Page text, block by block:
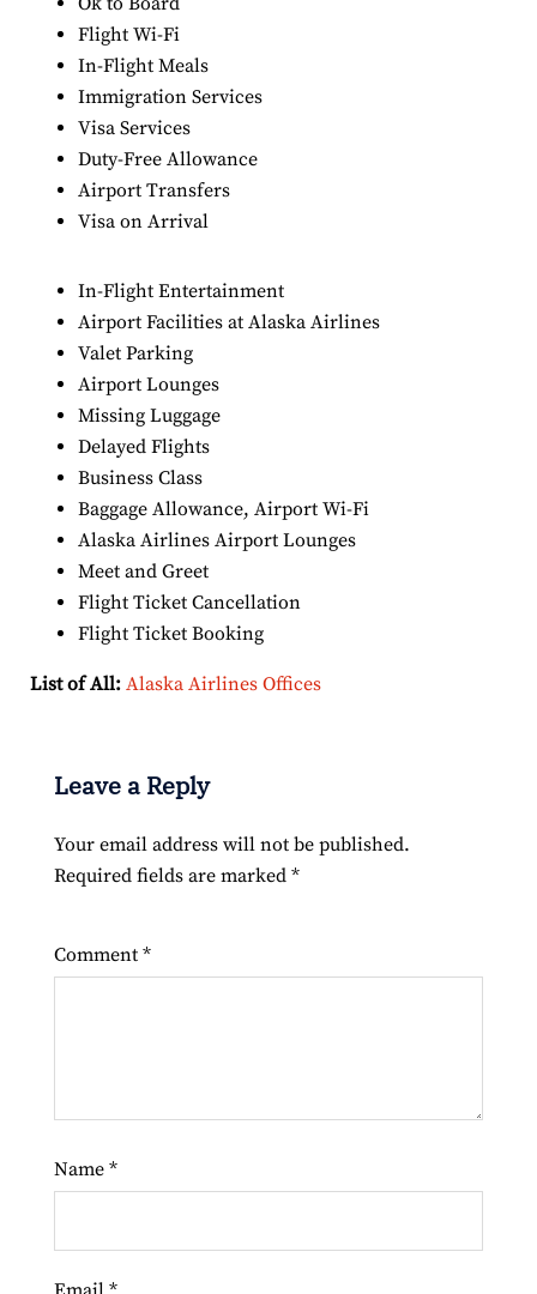
Flight Wi-Fi
In-Flight Meals
Immigration Services
Visa Services
Duty-Free Allowance
Airport Transfers
Visa on Arrival
In-Flight Entertainment
Airport Facilities at Alaska Airlines
Valet Parking
Airport Lounges
Missing Luggage
Delayed Flights
Business Class
Baggage Allowance, Airport Wi-Fi
Alaska Airlines Airport Lounges
Meet and Greet
Flight Ticket Cancellation
Flight Ticket Booking
List of All: Alaska Airlines Offices
Leave a Reply
Your email address will not be published.
Required fields are marked *
Comment *
Name *